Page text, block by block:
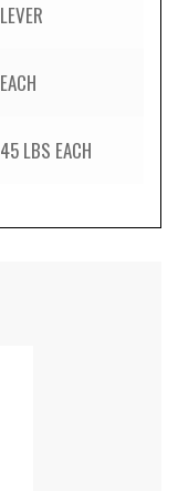
LEVER
EACH
45 LBS EACH